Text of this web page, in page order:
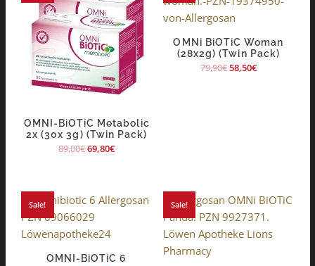
OMNI-BiOTiC Metabolic
2x (30x 3g) (Twin Pack)
89,00€69,80€
OMNi BiOTiC Woman
(28x2g) (Twin Pack)
79,90€58,50€
Sale!
OMNI-BiOTiC 6
Sale!